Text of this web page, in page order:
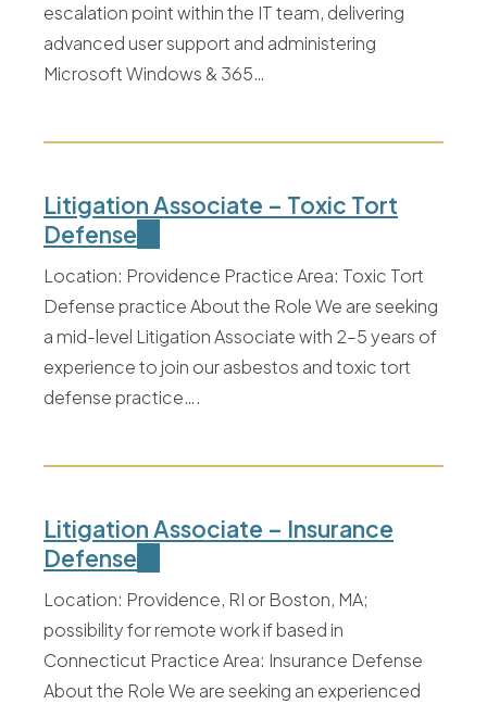
escalation point within the IT team, delivering
advanced user support and administering
Microsoft Windows & 365…
Litigation Associate – Toxic Tort
Defense
Location: Providence Practice Area: Toxic Tort
Defense practice About the Role We are seeking
a mid-level Litigation Associate with 2–5 years of
experience to join our asbestos and toxic tort
defense practice….
Litigation Associate – Insurance
Defense
Location: Providence, RI or Boston, MA;
possibility for remote work if based in
Connecticut Practice Area: Insurance Defense
About the Role We are seeking an experienced